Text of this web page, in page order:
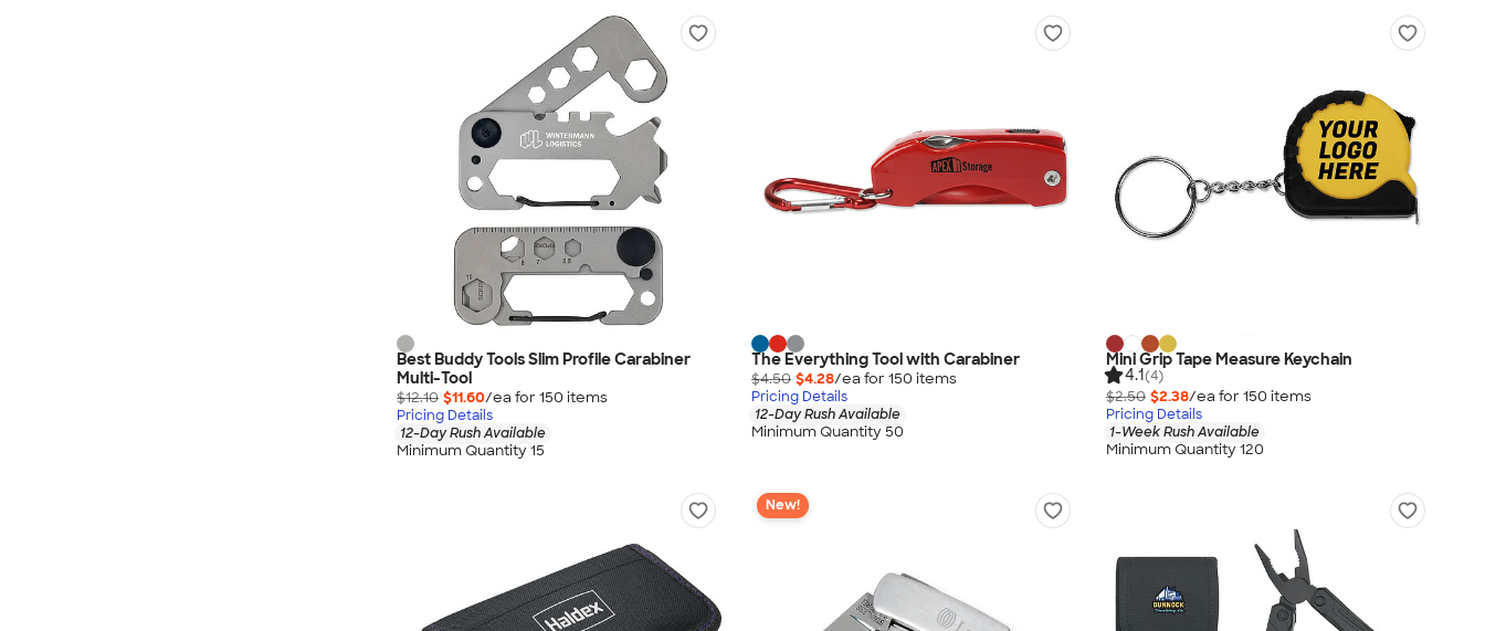
Best Buddy Tools Slim Profile Carabiner
Multi-Tool
$12.10 $11.60/ea for 150 items
Pricing Details
12-Day Rush Available
Minimum Quantity 15
The Everything Tool with Carabiner
$4.50 $4.28/ea for 150 items
Pricing Details
12-Day Rush Available
Minimum Quantity 50
Mini Grip Tape Measure Keychain
4.1(4)
$2.50 $2.38/ea for 150 items
Pricing Details
1-Week Rush Available
Minimum Quantity 120
New!